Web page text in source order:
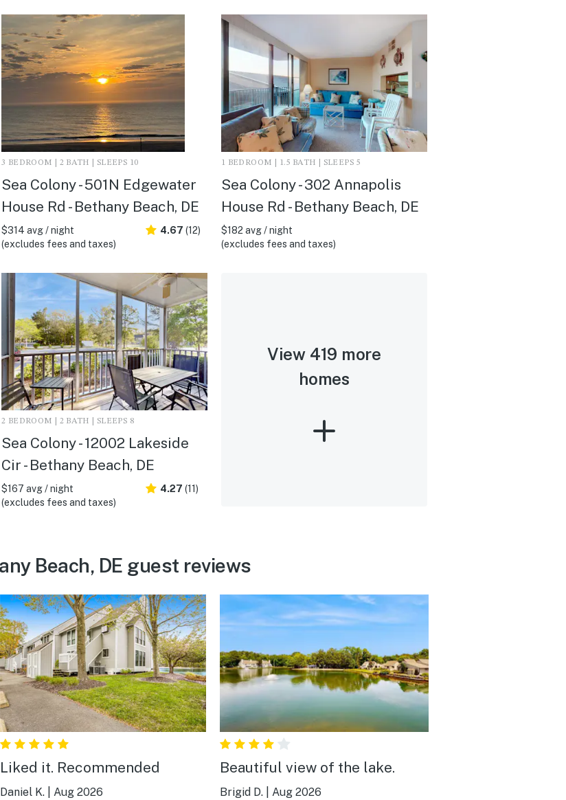
3 BEDROOM | 2 BATH | SLEEPS 10
Sea Colony - 501N Edgewater
House Rd - Bethany Beach, DE
$314 avg / night
(excludes fees and taxes)
4.67 (12)
1 BEDROOM | 1.5 BATH | SLEEPS 5
Sea Colony - 302 Annapolis
House Rd - Bethany Beach, DE
$182 avg / night
(excludes fees and taxes)
2 BEDROOM | 2 BATH | SLEEPS 8
Sea Colony - 12002 Lakeside
Cir - Bethany Beach, DE
$167 avg / night
(excludes fees and taxes)
4.27 (11)
View 419 more
homes
Beach, DE guest reviews
Liked it. Recommended
Daniel K. Aug 2026
Beautiful view of the lake.
Brigid D. Aug 2026